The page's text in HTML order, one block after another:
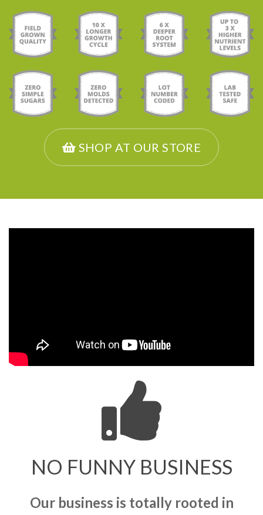
SHOP AT OUR STORE
NO FUNNY BUSINESS
Our business is totally rooted in